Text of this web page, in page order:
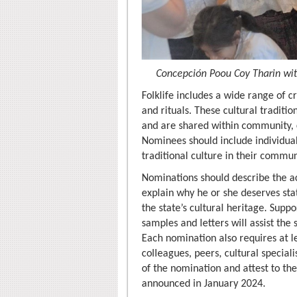
Concepción Poou Coy Tharin
Folklife includes a wide range of
and rituals. These cultural
and are shared within
Nominees should include
traditional culture in their
Nominations should describe the
explain why he or she deserves
the state’s cultural heritage.
samples and letters will assist the
Each nomination also requires at
colleagues, peers, cultural
of the nomination and attest to
announced in January 2024.